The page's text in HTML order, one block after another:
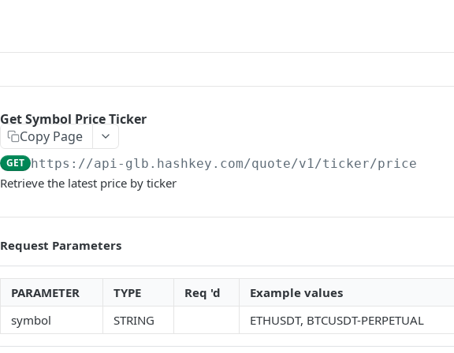
Get Symbol Price Ticker
Copy Page
GET https://api-glb.hashkey.com/quote/v1/ticker/price
Retrieve the latest price by ticker
Request Parameters
PARAMETER TYPE Req 'd
Example values
symbol
STRING ETHUSDT, BTCUSDT-PERPETUAL